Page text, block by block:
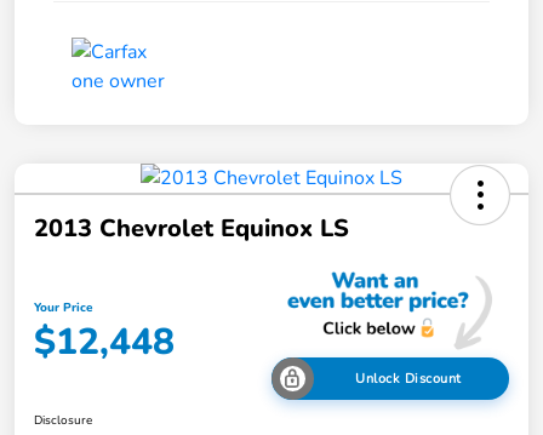
2013 Chevrolet Equinox LS
Your Price
$12,448
Unlock Discount
Disclosure